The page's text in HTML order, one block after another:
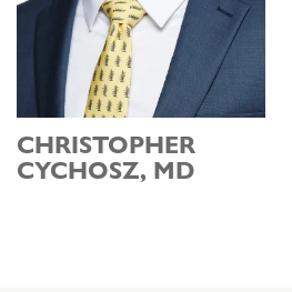
CHRISTOPHER
CYCHOSZ, MD